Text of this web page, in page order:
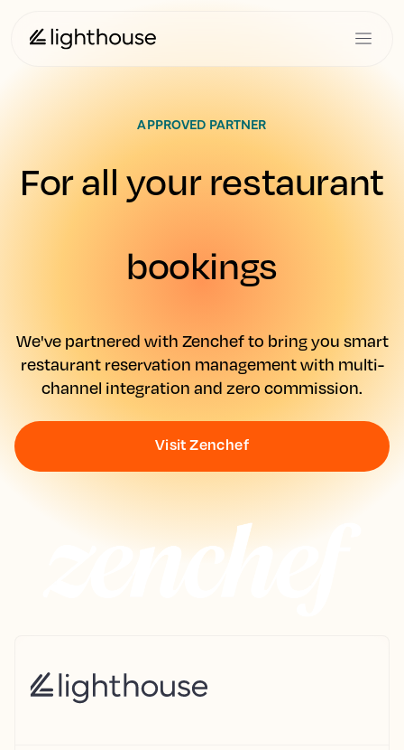
APPROVED PARTNER
For all your restaurant
bookings
We've partnered with Zenchef to bring you smart
restaurant reservation management with multi-
channel integration and zero commission.
Visit Zenchef